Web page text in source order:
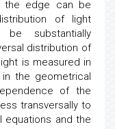
the edge can be
of light
substantially
distribution of
is measured in
the geometrical
of the
transversally to
equations and the